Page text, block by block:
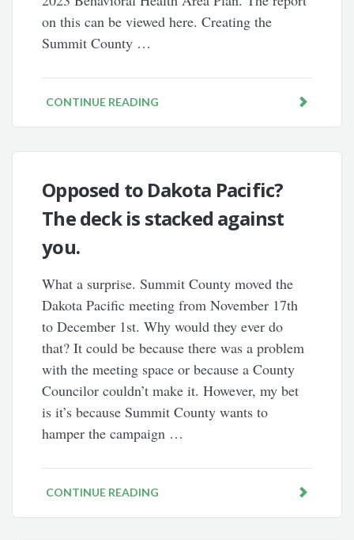
on this can be viewed here. Creating the
Summit County …
CONTINUE READING
Opposed to Dakota Pacific?
The deck is stacked against
you.
What a surprise. Summit County moved the
Dakota Pacific meeting from November 17th
to December 1st. Why would they ever do
that? It could be because there was a problem
with the meeting space or because a County
Councilor couldn’t make it. However, my bet
is it’s because Summit County wants to
hamper the campaign …
CONTINUE READING